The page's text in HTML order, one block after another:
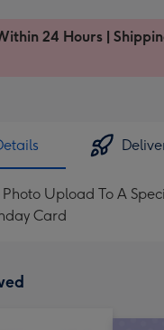
24 Hours |
Upload To A
Card